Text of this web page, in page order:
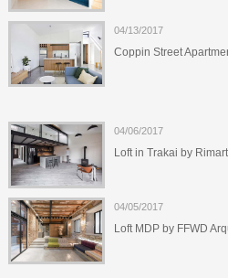
04/13/2017
Coppin Street
04/06/2017
Loft in Trakai by
04/05/2017
Loft MDP by FFWD